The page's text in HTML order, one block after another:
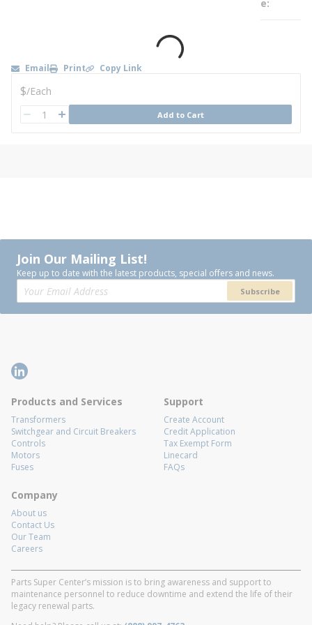
e
Email Print Copy Link
U/M
$/Each
QTY Add to Cart
Join Our Mailing List!
Keep up to date with the latest products, special offers and news.
Subscribe
Products and Services
Transformers
Switchgear and Circuit Breakers
Controls
Motors
Fuses
Support
Create Account
Credit Application
Tax Exempt Form
Linecard
FAQs
Company
About us
Contact Us
Our Team
Careers
Parts Super Center’s mission is to bring awareness and support to
maintenance personnel to reduce downtime and extend the life of their
legacy renewal parts.